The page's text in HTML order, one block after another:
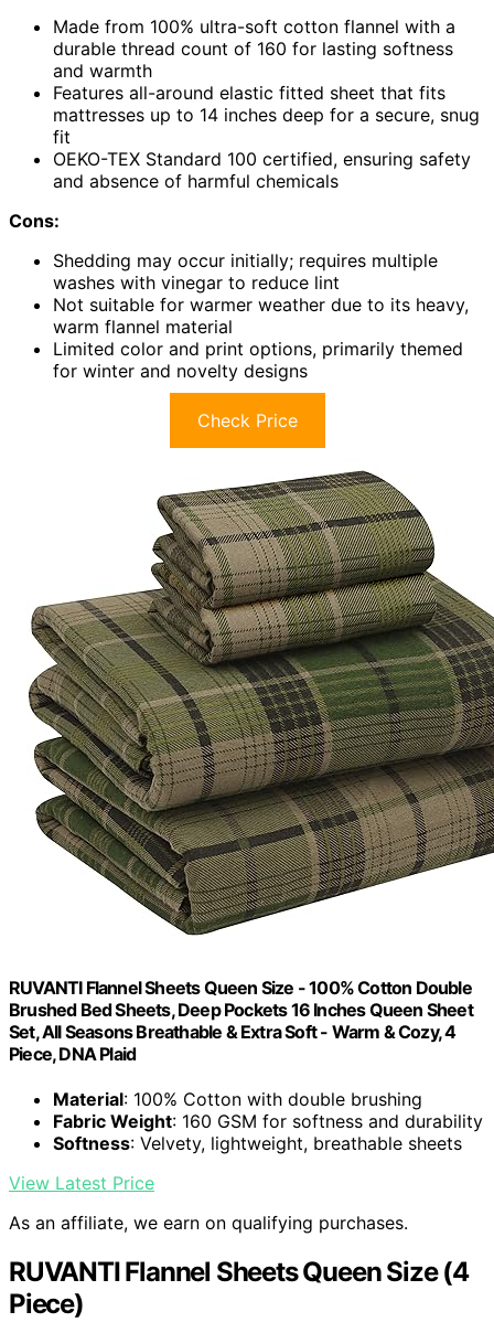
Made from 100% ultra-soft cotton flannel with a
durable thread count of 160 for lasting softness
and warmth
Features all-around elastic fitted sheet that fits
mattresses up to 14 inches deep for a secure, snug
fit
OEKO-TEX Standard 100 certified, ensuring safety
and absence of harmful chemicals
Cons:
Shedding may occur initially; requires multiple
washes with vinegar to reduce lint
Not suitable for warmer weather due to its heavy,
warm flannel material
Limited color and print options, primarily themed
for winter and novelty designs
Check Price
RUVANTI Flannel Sheets Queen Size - 100% Cotton Double
Brushed Bed Sheets, Deep Pockets 16 Inches Queen Sheet
Set, All Seasons Breathable & Extra Soft - Warm & Cozy, 4
Piece, DNA Plaid
Material: 100% Cotton with double brushing
Fabric Weight: 160 GSM for softness and durability
Softness: Velvety, lightweight, breathable sheets
View Latest Price
As an affiliate, we earn on qualifying purchases.
RUVANTI Flannel Sheets Queen Size (4
Piece)